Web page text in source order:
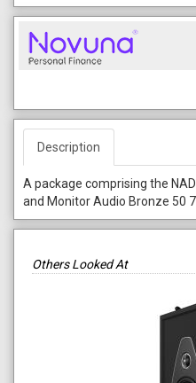
Description
A package comprising the
and Monitor Audio Bronze 50
Others Looked At